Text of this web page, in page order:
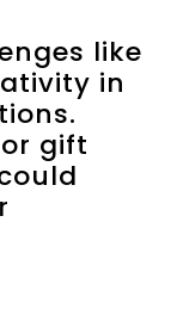
like
in
gift